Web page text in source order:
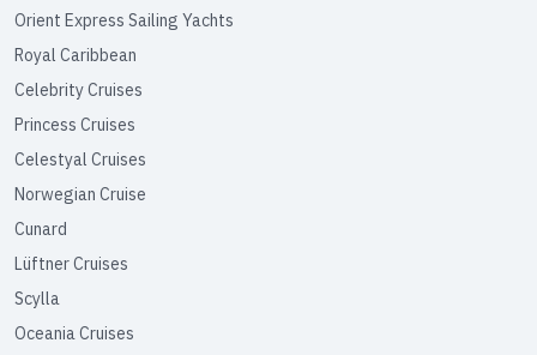
Orient Express Sailing Yachts
Royal Caribbean
Celebrity Cruises
Princess Cruises
Celestyal Cruises
Norwegian Cruise
Cunard
Lüftner Cruises
Scylla
Oceania Cruises